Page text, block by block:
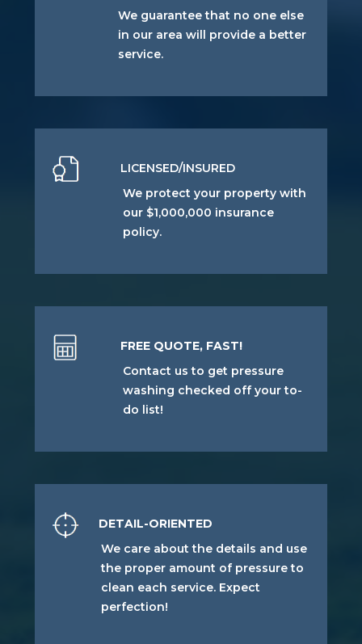
We guarantee that no one else
in our area will provide a better
service.
LICENSED/INSURED
We protect your property with
our $1,000,000 insurance
policy.
FREE QUOTE, FAST!
Contact us to get pressure
washing checked off your to-
do list!
DETAIL-ORIENTED
We care about the details and use
the proper amount of pressure to
clean each service. Expect
perfection!